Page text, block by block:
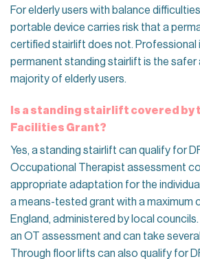
For elderly users with balance
portable device carries risk that a
certified stairlift does not. Professional
permanent standing stairlift is the
majority of elderly users.
Is a standing stairlift covered by
Facilities Grant?
Yes, a standing stairlift can qualify for
Occupational Therapist assessment
appropriate adaptation for the
a means-tested grant with a maximum
England, administered by local
an OT assessment and can take
Through floor lifts can also qualify for